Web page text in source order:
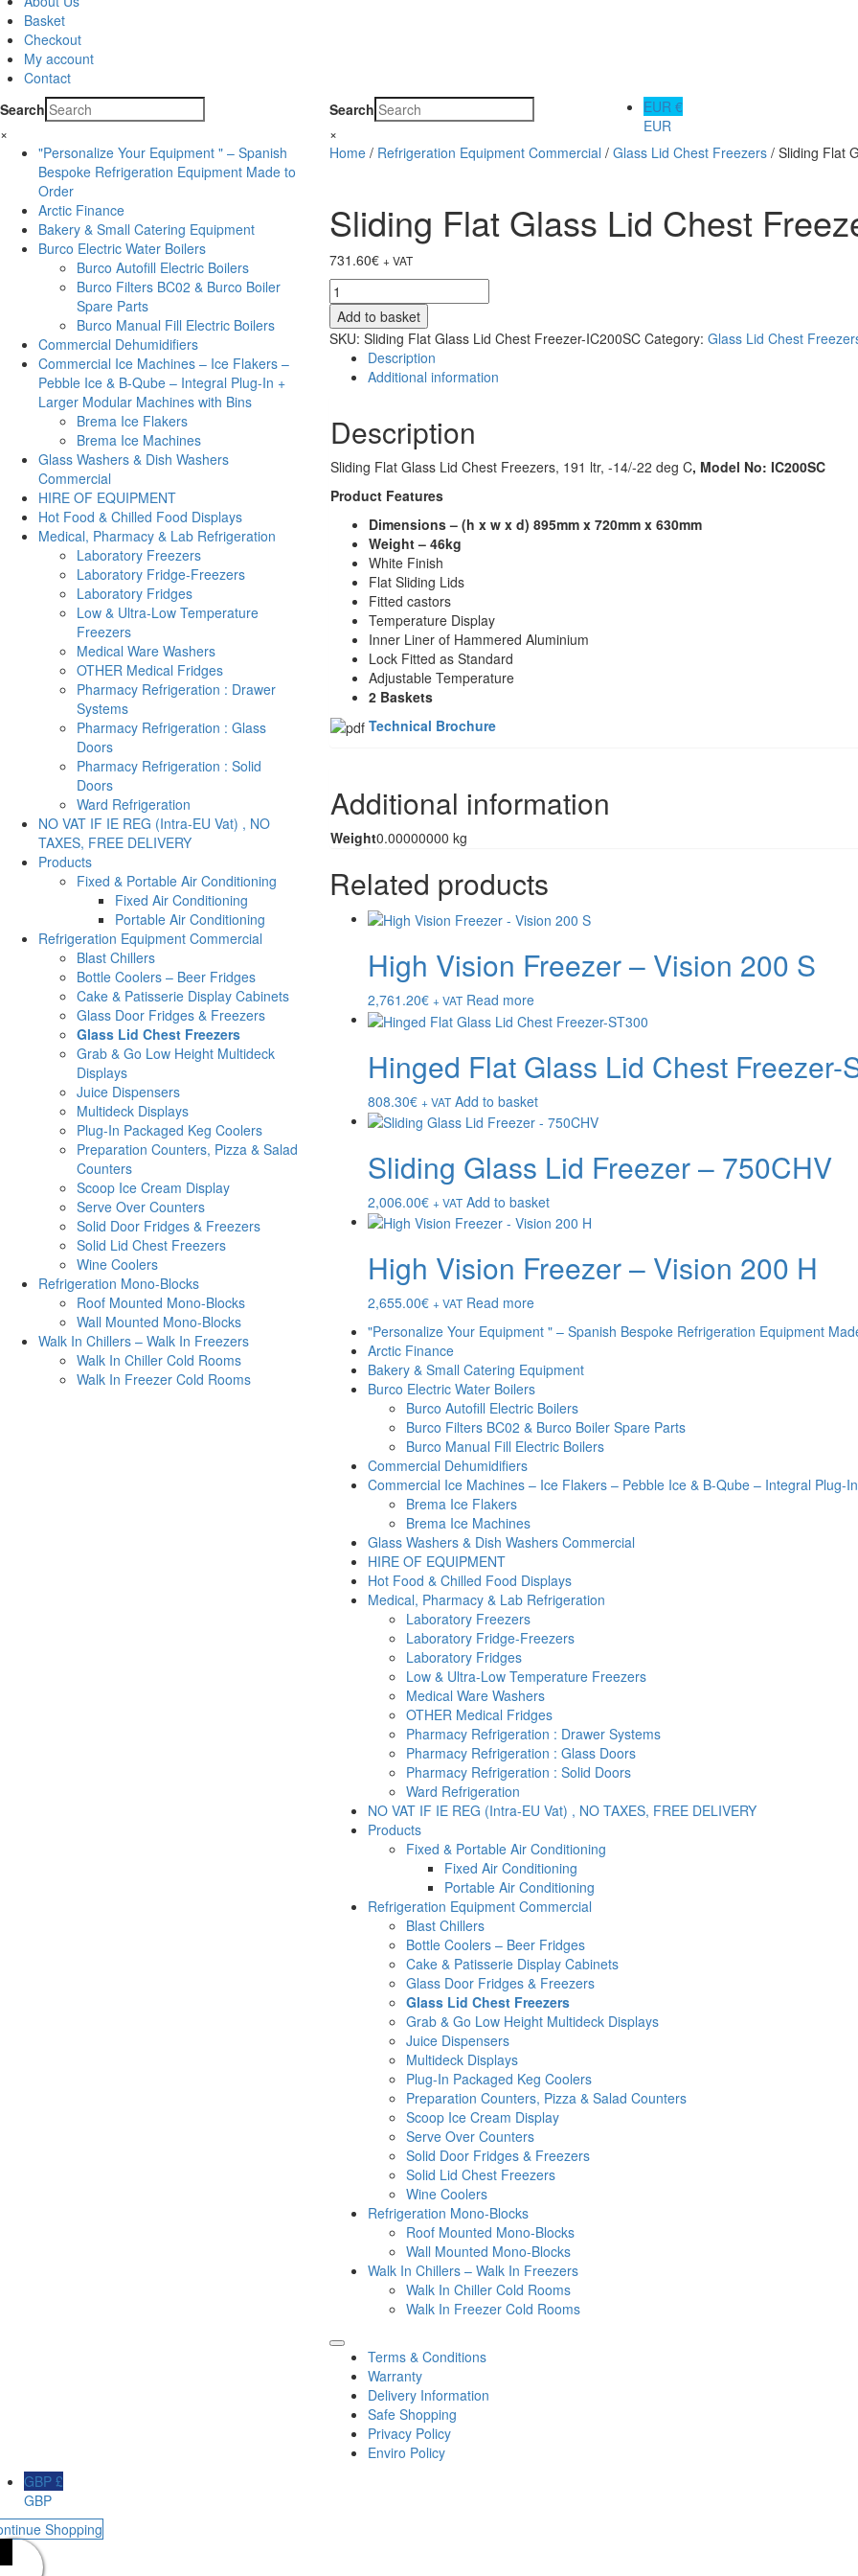
Basket
Checkout
My account
Contact
Search
×
"Personalize Your Equipment " – Spanish
Bespoke Refrigeration Equipment Made to
Order
Arctic Finance
Bakery & Small Catering Equipment
Burco Electric Water Boilers
Burco Autofill Electric Boilers
Burco Filters BC02 & Burco Boiler
Spare Parts
Burco Manual Fill Electric Boilers
Commercial Dehumidifiers
Commercial Ice Machines – Ice Flakers –
Pebble Ice & B-Qube – Integral Plug-In +
Larger Modular Machines with Bins
Brema Ice Flakers
Brema Ice Machines
Glass Washers & Dish Washers
Commercial
HIRE OF EQUIPMENT
Hot Food & Chilled Food Displays
Medical, Pharmacy & Lab Refrigeration
Laboratory Freezers
Laboratory Fridge-Freezers
Laboratory Fridges
Low & Ultra-Low Temperature
Freezers
Medical Ware Washers
OTHER Medical Fridges
Pharmacy Refrigeration : Drawer
Systems
Pharmacy Refrigeration : Glass
Doors
Pharmacy Refrigeration : Solid
Doors
Ward Refrigeration
NO VAT IF IE REG (Intra-EU Vat) , NO
TAXES, FREE DELIVERY
Products
Fixed & Portable Air Conditioning
Fixed Air Conditioning
Portable Air Conditioning
Refrigeration Equipment Commercial
Blast Chillers
Bottle Coolers – Beer Fridges
Cake & Patisserie Display Cabinets
Glass Door Fridges & Freezers
Glass Lid Chest Freezers
Grab & Go Low Height Multideck
Displays
Juice Dispensers
Multideck Displays
Plug-In Packaged Keg Coolers
Preparation Counters, Pizza & Salad
Counters
Scoop Ice Cream Display
Serve Over Counters
Solid Door Fridges & Freezers
Solid Lid Chest Freezers
Wine Coolers
Refrigeration Mono-Blocks
Roof Mounted Mono-Blocks
Wall Mounted Mono-Blocks
Walk In Chillers – Walk In Freezers
Walk In Chiller Cold Rooms
Walk In Freezer Cold Rooms
Search
×
Home/ Refrigeration Equipment Commercial / Glass Lid Chest Freezers/ Sliding Flat
Sliding Flat Glass Lid Chest
731.60€ + VAT
Sliding
Flat
Glass
Lid
Chest
Freezer-
quantity
Add to basket
SKU: Sliding Flat Glass Lid Chest Freezer-IC200SC Category: Glass Lid Chest
Description
Additional information
Description
Sliding Flat Glass Lid Chest Freezers, 191 ltr, -14/-22 deg C, Model No: IC200SC
Product Features
Dimensions – (h x w x d) 895mm x 720mm x 630mm
Weight – 46kg
White Finish
Flat Sliding Lids
Fitted castors
Temperature Display
Inner Liner of Hammered Aluminium
Lock Fitted as Standard
Adjustable Temperature
2 Baskets
Technical Brochure
Additional information
Weight0.00000000 kg
Related products
High Vision Freezer – Vision 200 S
2,761.20€ + VAT Read more
Hinged Flat Glass Lid Chest Freezer-
808.30€ + VAT Add to basket
Sliding Glass Lid Freezer – 750CHV
2,006.00€ + VAT Add to basket
High Vision Freezer – Vision 200 H
2,655.00€ + VAT Read more
"Personalize Your Equipment " – Spanish Bespoke Refrigeration Equipment
Arctic Finance
Bakery & Small Catering Equipment
Burco Electric Water Boilers
Burco Autofill Electric Boilers
Burco Filters BC02 & Burco Boiler Spare Parts
Burco Manual Fill Electric Boilers
Commercial Dehumidifiers
Commercial Ice Machines – Ice Flakers – Pebble Ice & B-Qube – Integral Plug-
Brema Ice Flakers
Brema Ice Machines
Glass Washers & Dish Washers Commercial
HIRE OF EQUIPMENT
Hot Food & Chilled Food Displays
Medical, Pharmacy & Lab Refrigeration
Laboratory Freezers
Laboratory Fridge-Freezers
Laboratory Fridges
Low & Ultra-Low Temperature Freezers
Medical Ware Washers
OTHER Medical Fridges
Pharmacy Refrigeration : Drawer Systems
Pharmacy Refrigeration : Glass Doors
Pharmacy Refrigeration : Solid Doors
Ward Refrigeration
NO VAT IF IE REG (Intra-EU Vat) , NO TAXES, FREE DELIVERY
Products
Fixed & Portable Air Conditioning
Fixed Air Conditioning
Portable Air Conditioning
Refrigeration Equipment Commercial
Blast Chillers
Bottle Coolers – Beer Fridges
Cake & Patisserie Display Cabinets
Glass Door Fridges & Freezers
Glass Lid Chest Freezers
Grab & Go Low Height Multideck Displays
Juice Dispensers
Multideck Displays
Plug-In Packaged Keg Coolers
Preparation Counters, Pizza & Salad Counters
Scoop Ice Cream Display
Serve Over Counters
Solid Door Fridges & Freezers
Solid Lid Chest Freezers
Wine Coolers
Refrigeration Mono-Blocks
Roof Mounted Mono-Blocks
Wall Mounted Mono-Blocks
Walk In Chillers – Walk In Freezers
Walk In Chiller Cold Rooms
Walk In Freezer Cold Rooms
Terms & Conditions
Warranty
Delivery Information
Safe Shopping
Privacy Policy
Enviro Policy
EUR €
EUR
GBP £
GBP
Shopping